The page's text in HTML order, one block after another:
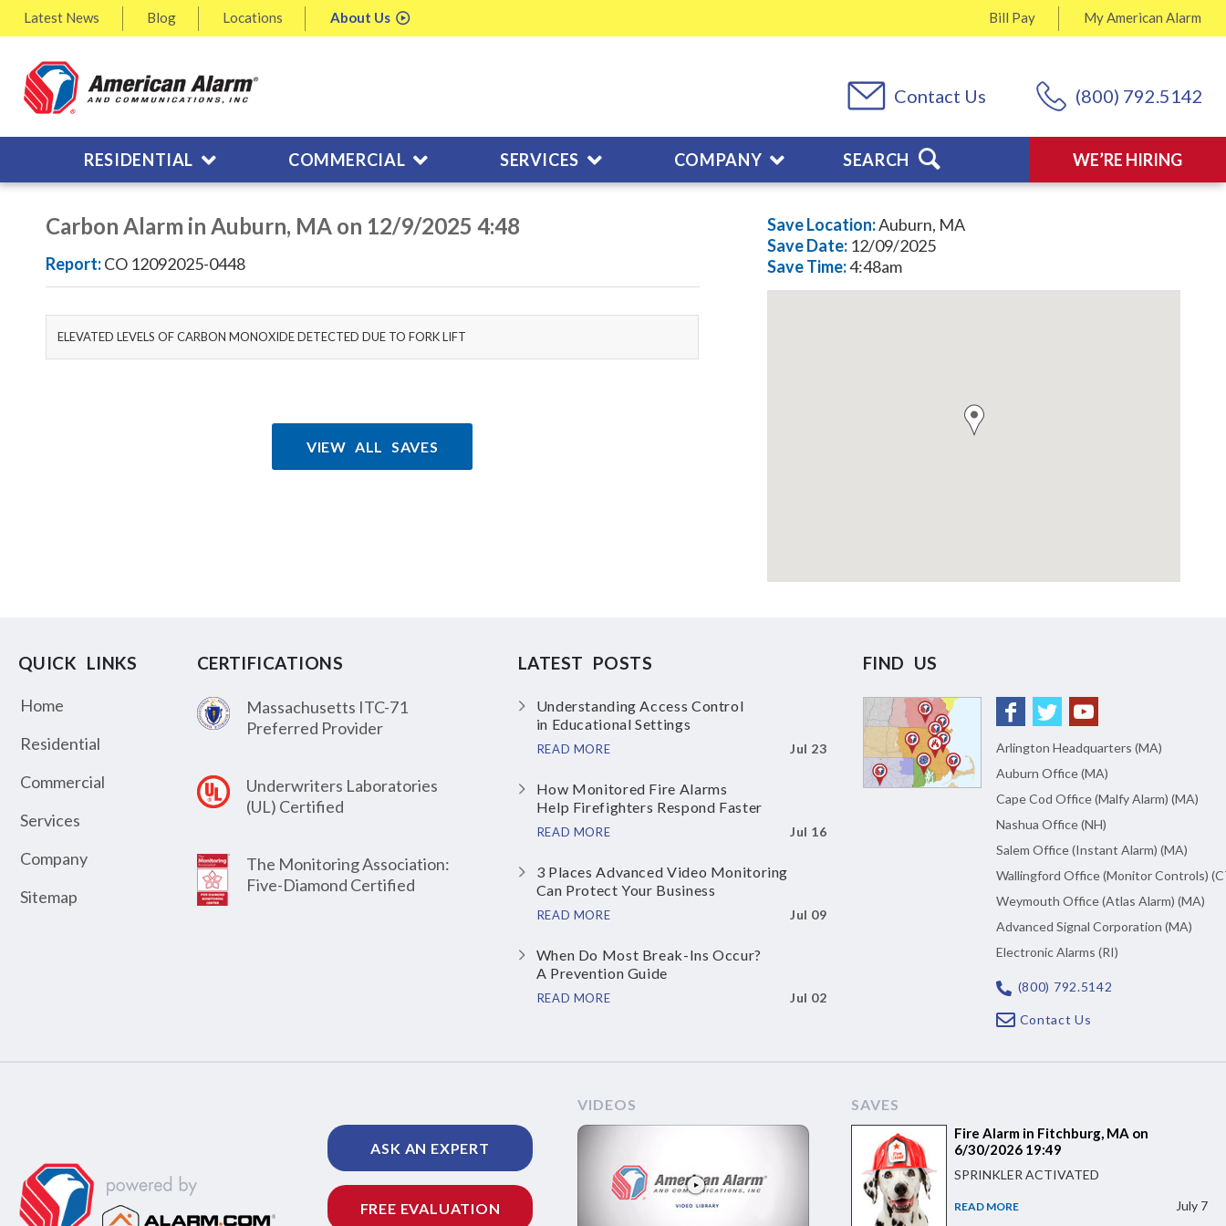
Latest News Blog Locations About Us MyAmerican Alarm
Bill Pay
(800) 792.5142
Contact Us
WE’RE HIRING
RESIDENTIAL COMMERCIAL SERVICES COMPANY SEARCH
Carbon Alarm in Auburn, MA on 12/9/2025 4:48
Report:CO 12092025-0448
ELEVATED LEVELS OF CARBON MONOXIDE DETECTED DUE TO FORK LIFT
VIEW ALL SAVES
Save Location:Auburn, MA
SaveDate: 12/09/2025
SaveTime:4:48am
QUICK LINKS
Home
Residential
Commercial
Services
Company
Sitemap
CERTIFICATIONS
Massachusetts ITC-71
Preferred Provider
Underwriters Laboratories
(UL) Certified
The Monitoring Association:
Five-Diamond Certified
LATEST POSTS
Understanding Access Control
in Educational Settings
READ MORE Jul 23
How Monitored Fire Alarms
Help Firefighters Respond Faster
READ MORE Jul 16
3 Places Advanced Video Monitoring
Can Protect Your Business
READ MORE Jul 09
When Do Most Break-Ins Occur?
A Prevention Guide
READ MORE Jul 02
FIND US
Arlington Headquarters (MA)
Auburn Office (MA)
Cape Cod Office (Malfy Alarm) (MA)
Nashua Office (NH)
Salem Office (Instant Alarm) (MA)
Wallingford Office (Monitor Controls)
Weymouth Office (Atlas Alarm) (MA)
Advanced Signal Corporation (MA)
Electronic Alarms (RI)
(800) 792.5142
Contact Us
ASK AN EXPERT
FREE EVALUATION
VIDEOS SAVES
Fire Alarm in Fitchburg, MA on
6/30/2026 19:49
SPRINKLER ACTIVATED
READ MORE July 7